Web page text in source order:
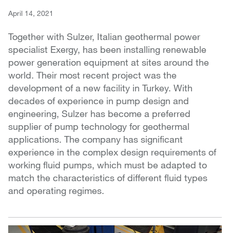
April 14, 2021
Together with Sulzer, Italian geothermal power
specialist Exergy, has been installing renewable
power generation equipment at sites around the
world. Their most recent project was the
development of a new facility in Turkey. With
decades of experience in pump design and
engineering, Sulzer has become a preferred
supplier of pump technology for geothermal
applications. The company has significant
experience in the complex design requirements of
working fluid pumps, which must be adapted to
match the characteristics of different fluid types
and operating regimes.